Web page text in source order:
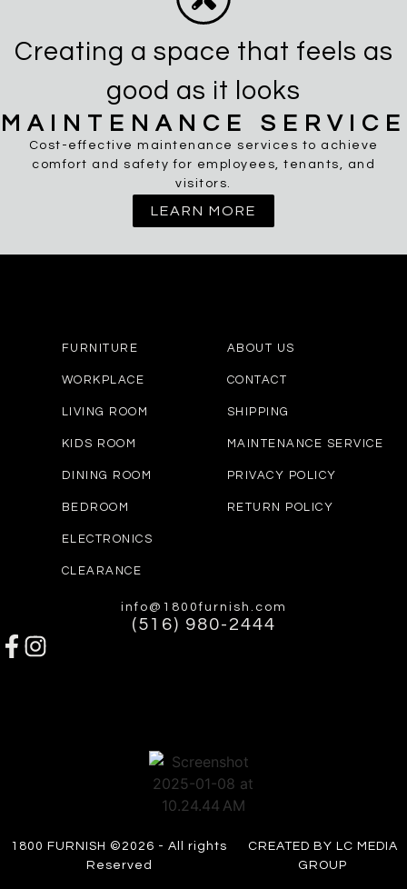
Creating a space that feels as
good as it looks
MAINTENANCE SERVICE
Cost-effective maintenance services to achieve
comfort and safety for employees, tenants, and
visitors.
LEARN MORE
FURNITURE
WORKPLACE
LIVING ROOM
KIDS ROOM
DINING ROOM
BEDROOM
ELECTRONICS
CLEARANCE
ABOUT US
CONTACT
SHIPPING
MAINTENANCE SERVICE
PRIVACY POLICY
RETURN POLICY
info@1800furnish.com
(516) 980-2444
1800 FURNISH ©2026 - All rights
Reserved
CREATED BY LC MEDIA
GROUP